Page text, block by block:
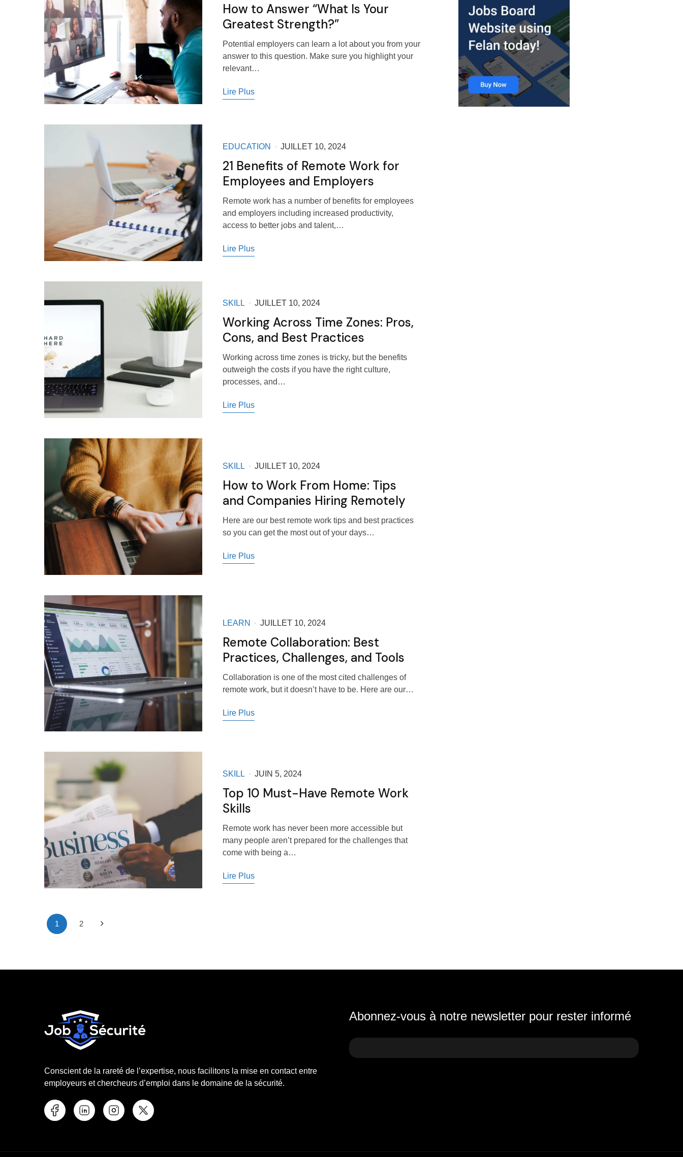
How to Answer “What Is Your
Greatest Strength?”
Potential employers can learn a lot about you from your
answer to this question. Make sure you highlight your
relevant…
Lire Plus
EDUCATION JUILLET 10, 2024
21 Benefits of Remote Work for
Employees and Employers
Remote work has a number of benefits for employees
and employers including increased productivity,
access to better jobs and talent,…
Lire Plus
SKILL JUILLET 10, 2024
Working Across Time Zones: Pros,
Cons, and Best Practices
Working across time zones is tricky, but the benefits
outweigh the costs if you have the right culture,
processes, and…
Lire Plus
SKILL JUILLET 10, 2024
How to Work From Home: Tips
and Companies Hiring Remotely
Here are our best remote work tips and best practices
so you can get the most out of your days…
Lire Plus
LEARN JUILLET 10, 2024
Remote Collaboration: Best
Practices, Challenges, and Tools
Collaboration is one of the most cited challenges of
remote work, but it doesn’t have to be. Here are our…
Lire Plus
SKILL JUIN 5, 2024
Top 10 Must-Have Remote Work
Skills
Remote work has never been more accessible but
many people aren’t prepared for the challenges that
come with being a…
Lire Plus
1 2
Conscient de la rareté de l’expertise, nous facilitons la mise en contact entre
employeurs et chercheurs d’emploi dans le domaine de la sécurité.
Abonnez-vous à notre newsletter pour rester informé